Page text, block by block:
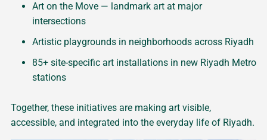
Art on the Move — landmark art at major
intersections
Artistic playgrounds in neighborhoods across Riyadh
85+ site-specific art installations in new Riyadh Metro
stations
Together, these initiatives are making art visible,
accessible, and integrated into the everyday life of Riyadh.